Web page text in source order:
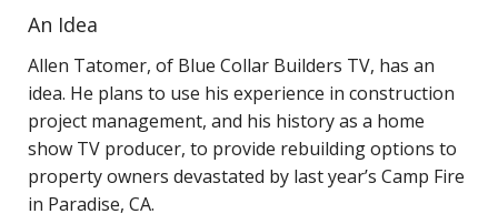
An Idea
Allen Tatomer, of Blue Collar Builders TV, has an
idea. He plans to use his experience in construction
project management, and his history as a home
show TV producer, to provide rebuilding options to
property owners devastated by last year’s Camp Fire
in Paradise, CA.